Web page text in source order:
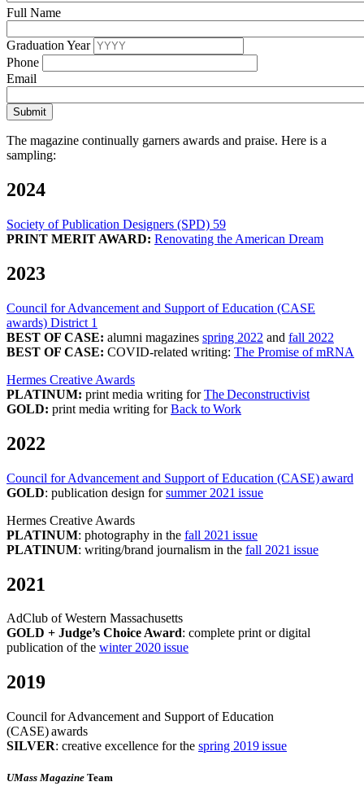
Full Name
Graduation Year
Phone
Email
The magazine continually garners awards and praise. Here is a
sampling:
2024
Society of Publication Designers (SPD) 59
PRINT MERIT AWARD: Renovating the American Dream
2023
Council for Advancement and Support of Education (CASE
awards) District 1
BEST OF CASE: alumni magazines spring 2022 and fall 2022
BEST OF CASE: COVID-related writing: The Promise of mRNA
Hermes Creative Awards
PLATINUM: print media writing forThe Deconstructivist
GOLD: print media writing forBack to Work
2022
Council for Advancement and Support of Education (CASE) award
GOLD: publication design forsummer 2021 issue
Hermes Creative Awards
PLATINUM: photography in the fall 2021 issue
PLATINUM: writing/brand journalism in the fall 2021 issue
2021
AdClub of Western Massachusetts
GOLD + Judge’s Choice Award: complete print or digital
publication of the winter 2020 issue
2019
Council for Advancement and Support of Education
(CASE) awards
SILVER: creative excellence for the spring 2019 issue
UMass Magazine Team